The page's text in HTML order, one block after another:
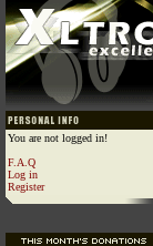
You are not logged in!
F.A.Q
Log in
Register